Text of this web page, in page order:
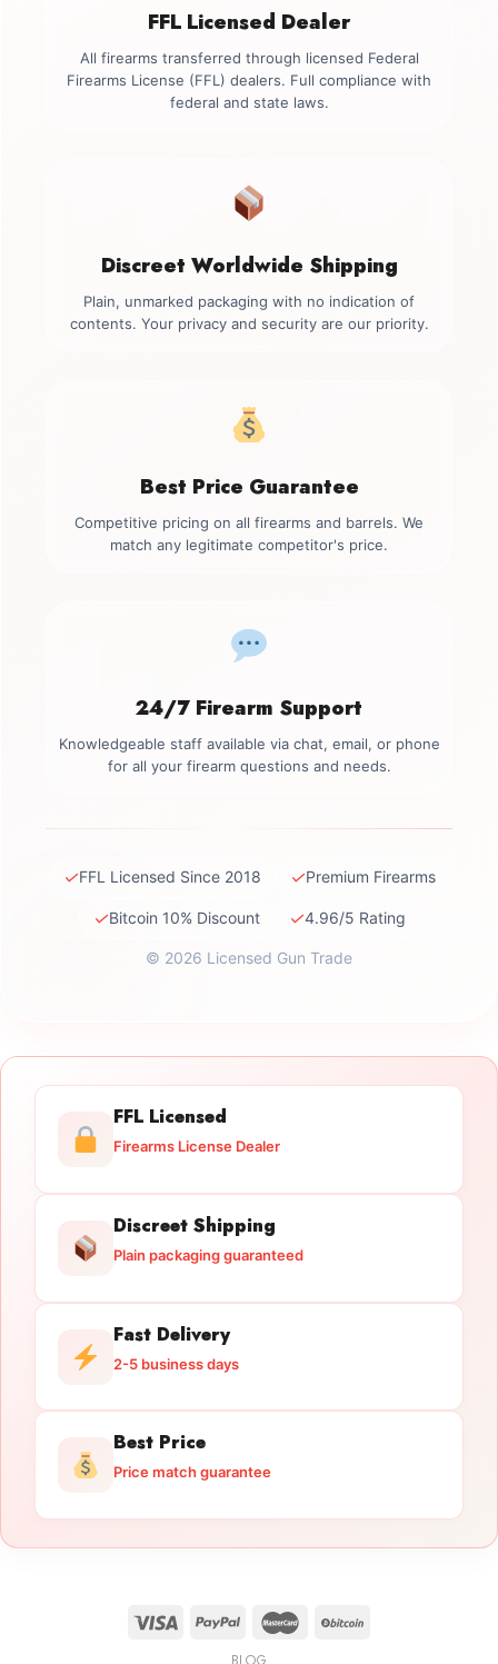
FFL Licensed Dealer
All firearms transferred through licensed Federal
Firearms License (FFL) dealers. Full compliance with
federal and state laws.
Discreet Worldwide Shipping
Plain, unmarked packaging with no indication of
contents. Your privacy and security are our priority.
Best Price Guarantee
Competitive pricing on all firearms and barrels. We
match any legitimate competitor's price.
24/7 Firearm Support
Knowledgeable staff available via chat, email, or phone
for all your firearm questions and needs.
✓FFL Licensed Since 2018 ✓Premium Firearms
✓Bitcoin 10% Discount ✓4.96/5 Rating
© 2026 Licensed Gun Trade
FFL Licensed
Firearms License Dealer
Discreet Shipping
Plain packaging guaranteed
Fast Delivery
2-5 business days
Best Price
Price match guarantee